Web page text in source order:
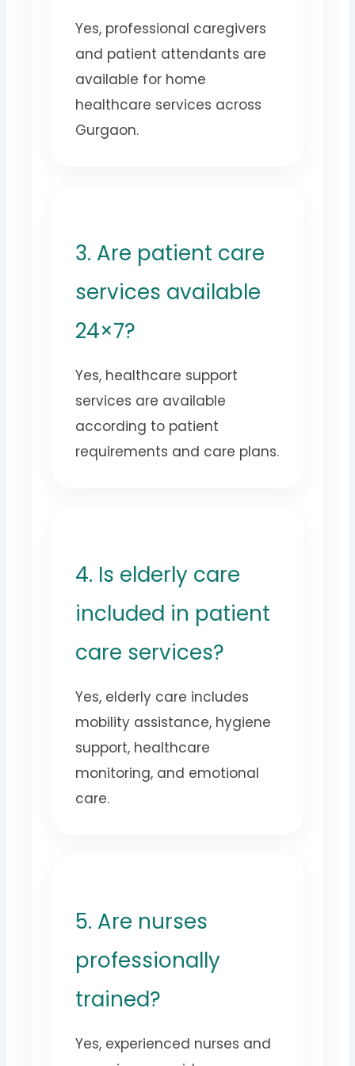
Yes, professional caregivers
and patient attendants are
available for home
healthcare services across
Gurgaon.
3. Are patient care
services available
24×7?
Yes, healthcare support
services are available
according to patient
requirements and care plans.
4. Is elderly care
included in patient
care services?
Yes, elderly care includes
mobility assistance, hygiene
support, healthcare
monitoring, and emotional
care.
5. Are nurses
professionally
trained?
Yes, experienced nurses and